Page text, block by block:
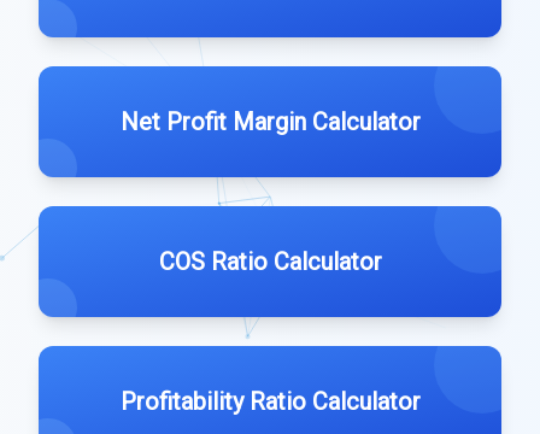
Net Profit Margin Calculator
COS Ratio Calculator
Profitability Ratio Calculator